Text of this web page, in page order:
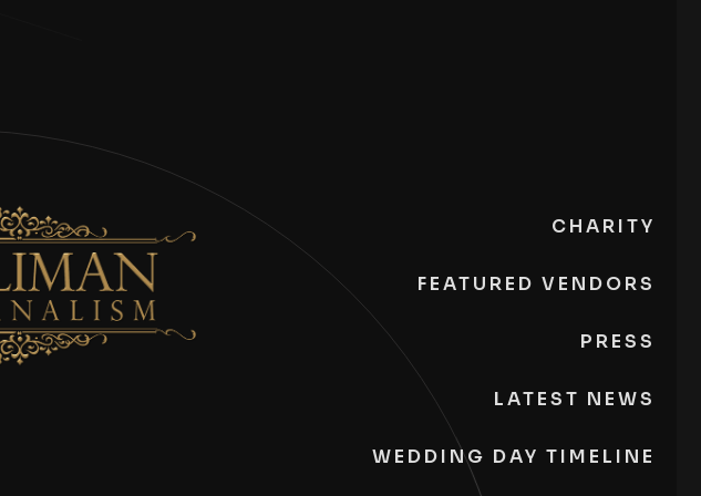
CHARITY
FEATURED VENDORS
PRESS
LATEST NEWS
WEDDING DAY TIMELINE